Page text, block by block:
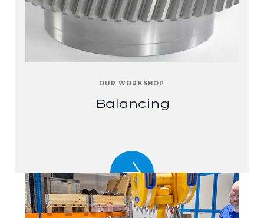
OUR WORKSHOP
Balancing